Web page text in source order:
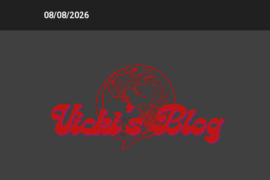
08/08/2026